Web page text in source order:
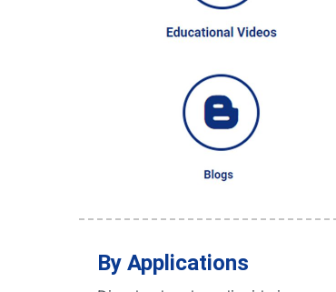
By Applications